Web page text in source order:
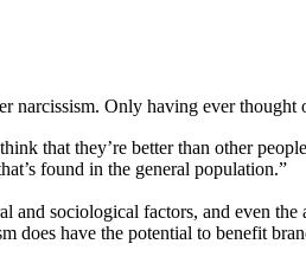
Only having ever
that they’re better than other
found in the general population.”
and sociological factors, and even
have the potential to benefit